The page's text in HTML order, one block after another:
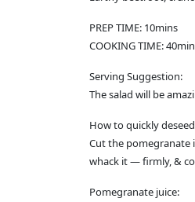
PREP TIME: 10mins
COOKING TIME:
Serving Suggestion:
The salad will be
How to quickly
Cut the pomegranate
whack it — firmly, &
Pomegranate juice: